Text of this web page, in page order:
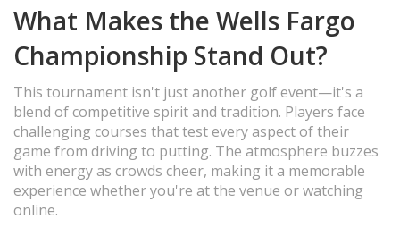
What Makes the Wells Fargo
Championship Stand Out?
This tournament isn't just another golf event—it's a
blend of competitive spirit and tradition. Players face
challenging courses that test every aspect of their
game from driving to putting. The atmosphere buzzes
with energy as crowds cheer, making it a memorable
experience whether you're at the venue or watching
online.